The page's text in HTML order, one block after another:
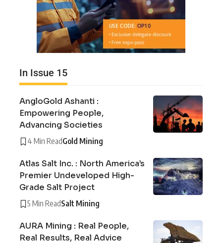
In Issue 15
AngloGold Ashanti :
Empowering People,
Advancing Societies
4 Min ReadGold Mining
Atlas Salt Inc. : North America’s
Premier Undeveloped High-
Grade Salt Project
5 Min ReadSalt Mining
AURA Mining : Real People,
Real Results, Real Advice